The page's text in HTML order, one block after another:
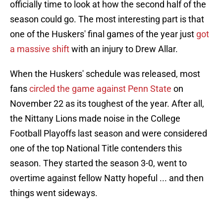
officially time to look at how the second half of the
season could go. The most interesting part is that
one of the Huskers' final games of the year just got
a massive shiftwith an injury to Drew Allar.
When the Huskers' schedule was released, most
fanscircled the game against Penn State on
November 22 as its toughest of the year. After all,
the Nittany Lions made noise in the College
Football Playoffs last season and were considered
one of the top National Title contenders this
season. They started the season 3-0, went to
overtime against fellow Natty hopeful ... and then
things went sideways.